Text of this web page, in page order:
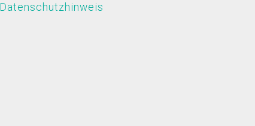
Datenschutzhinweis